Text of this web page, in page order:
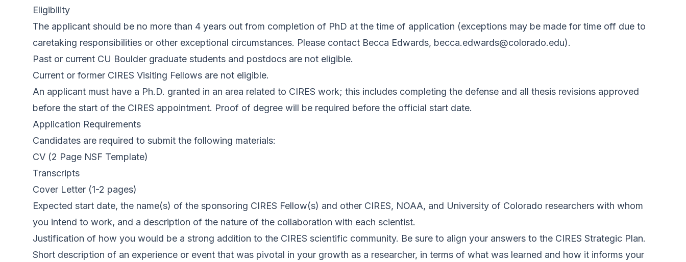
Eligibility
The applicant should be no more than 4 years out from completion of PhD at the time of application (exceptions may be made for time off due to
caretaking responsibilities or other exceptional circumstances. Please contact Becca Edwards, becca.edwards@colorado.edu).
Past or current CU Boulder graduate students and postdocs are not eligible.
Current or former CIRES Visiting Fellows are not eligible.
An applicant must have a Ph.D. granted in an area related to CIRES work; this includes completing the defense and all thesis revisions approved
before the start of the CIRES appointment. Proof of degree will be required before the official start date.
Application Requirements
Candidates are required to submit the following materials:
CV (2 Page NSF Template)
Transcripts
Cover Letter (1-2 pages)
Expected start date, the name(s) of the sponsoring CIRES Fellow(s) and other CIRES, NOAA, and University of Colorado researchers with whom
you intend to work, and a description of the nature of the collaboration with each scientist.
Justification of how you would be a strong addition to the CIRES scientific community. Be sure to align your answers to the CIRES Strategic Plan.
Short description of an experience or event that was pivotal in your growth as a researcher, in terms of what was learned and how it informs your